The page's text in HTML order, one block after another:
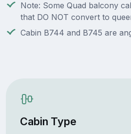
Note: Some Quad balcony
that DO NOT convert to
Cabin B744 and B745 are
Cabin Type